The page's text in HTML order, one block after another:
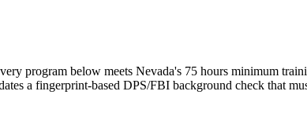
program below meets Nevada's 75 hours minimum
a fingerprint-based DPS/FBI background check that